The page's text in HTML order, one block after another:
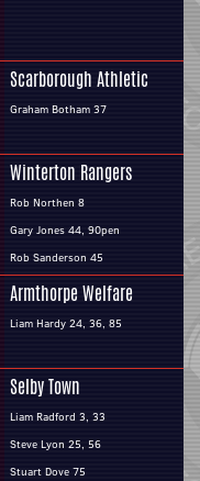
Scarborough Athletic
Graham Botham 37
Winterton Rangers
Rob Northen 8
Gary Jones 44, 90pen
Rob Sanderson 45
Armthorpe Welfare
Liam Hardy 24, 36, 85
Selby Town
Liam Radford 3, 33
Steve Lyon 25, 56
Stuart Dove 75